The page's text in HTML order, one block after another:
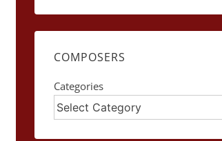
COMPOSERS
Categories